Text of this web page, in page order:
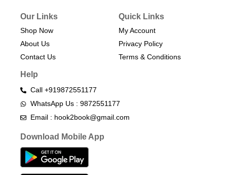
Our Links
Shop Now
About Us
Contact Us
Quick Links
My Account
Privacy Policy
Terms & Conditions​
Help
Call +919872551177
WhatsApp Us : 9872551177
Email : hook2book@gmail.com
Download Mobile App